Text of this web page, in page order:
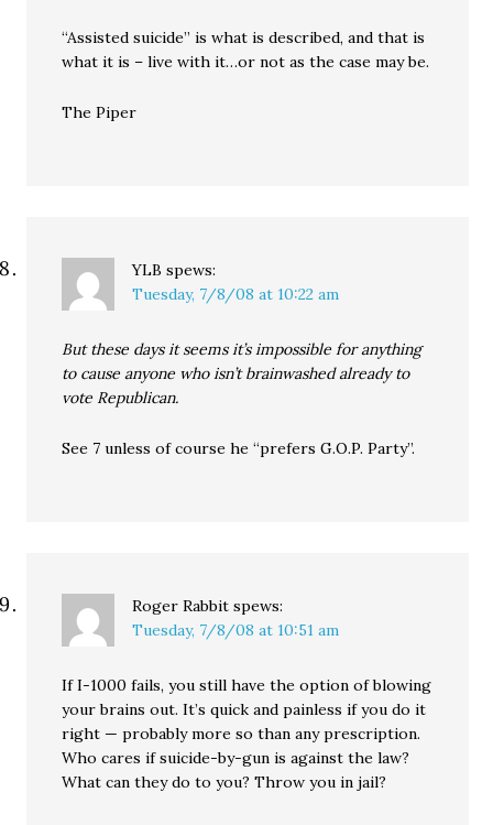
“Assisted suicide” is what is described, and that is
what it is – live with it…or not as the case may be.
The Piper
YLB spews:
Tuesday, 7/8/08 at 10:22 am
But these days it seems it’s impossible for anything
to cause anyone who isn’t brainwashed already to
vote Republican.
See 7 unless of course he “prefers G.O.P. Party”.
Roger Rabbit spews:
Tuesday, 7/8/08 at 10:51 am
If I-1000 fails, you still have the option of blowing
your brains out. It’s quick and painless if you do it
right — probably more so than any prescription.
Who cares if suicide-by-gun is against the law?
What can they do to you? Throw you in jail?